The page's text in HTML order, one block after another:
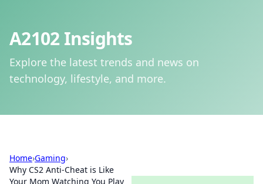
A2102 Insights
Explore the latest trends and news on
technology, lifestyle, and more.
Home›Gaming›
Why CS2 Anti-Cheat is Like
Your Mom Watching You Play